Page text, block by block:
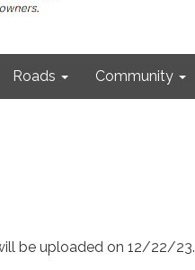
Roads Community
be uploaded on 12/22/23.